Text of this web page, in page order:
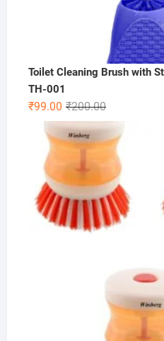
Toilet Cleaning Brush with
TH-001
₹200.00Original
price
was:
₹200.00.
₹99.00
Current
price
is:
₹99.00.